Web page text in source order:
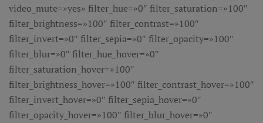
video_mute=»yes» filter_hue=»0″ filter_saturation=»100″
filter_brightness=»100″ filter_contrast=»100″
filter_invert=»0″ filter_sepia=»0″ filter_opacity=»100″
filter_blur=»0″ filter_hue_hover=»0″
filter_saturation_hover=»100″
filter_brightness_hover=»100″ filter_contrast_hover=»100″
filter_invert_hover=»0″ filter_sepia_hover=»0″
filter_opacity_hover=»100″ filter_blur_hover=»0″